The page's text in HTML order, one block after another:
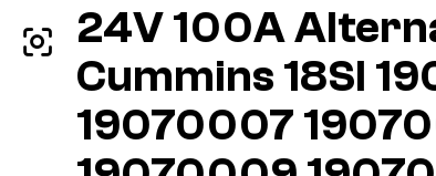
24V 100A
Cummins 18SI
19070007